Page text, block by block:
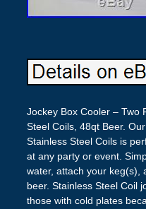
Jockey Box Cooler – Two
Steel Coils, 48qt Beer.
Stainless Steel Coils is
at any party or event.
water, attach your keg(s),
beer. Stainless Steel Coil
those with cold plates